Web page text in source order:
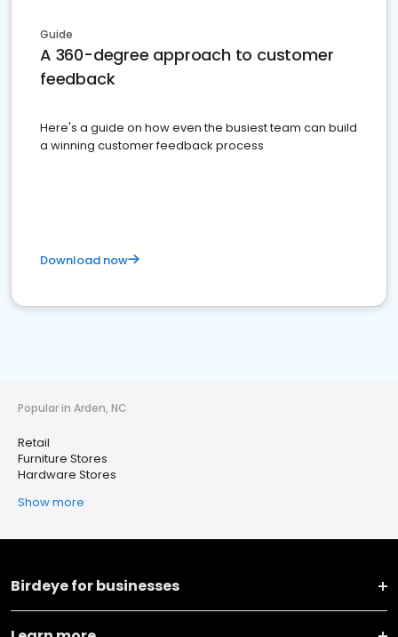
Guide
A 360-degree approach to customer
feedback
Here's a guide on how even the busiest team can build
a winning customer feedback process
Download now
Popular in Arden, NC
Retail
Furniture Stores
Hardware Stores
Show more
Birdeye for businesses